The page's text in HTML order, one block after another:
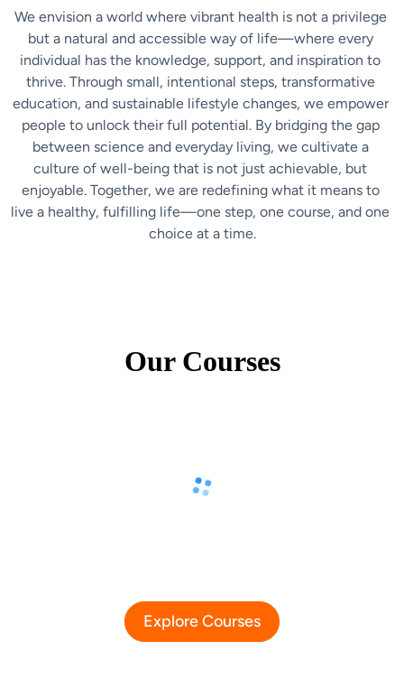
We envision a world where vibrant health is not a privilege
but a natural and accessible way of life—where every
individual has the knowledge, support, and inspiration to
thrive. Through small, intentional steps, transformative
education, and sustainable lifestyle changes, we empower
people to unlock their full potential. By bridging the gap
between science and everyday living, we cultivate a
culture of well-being that is not just achievable, but
enjoyable. Together, we are redefining what it means to
live a healthy, fulfilling life—one step, one course, and one
choice at a time.
Our Courses
Explore Courses